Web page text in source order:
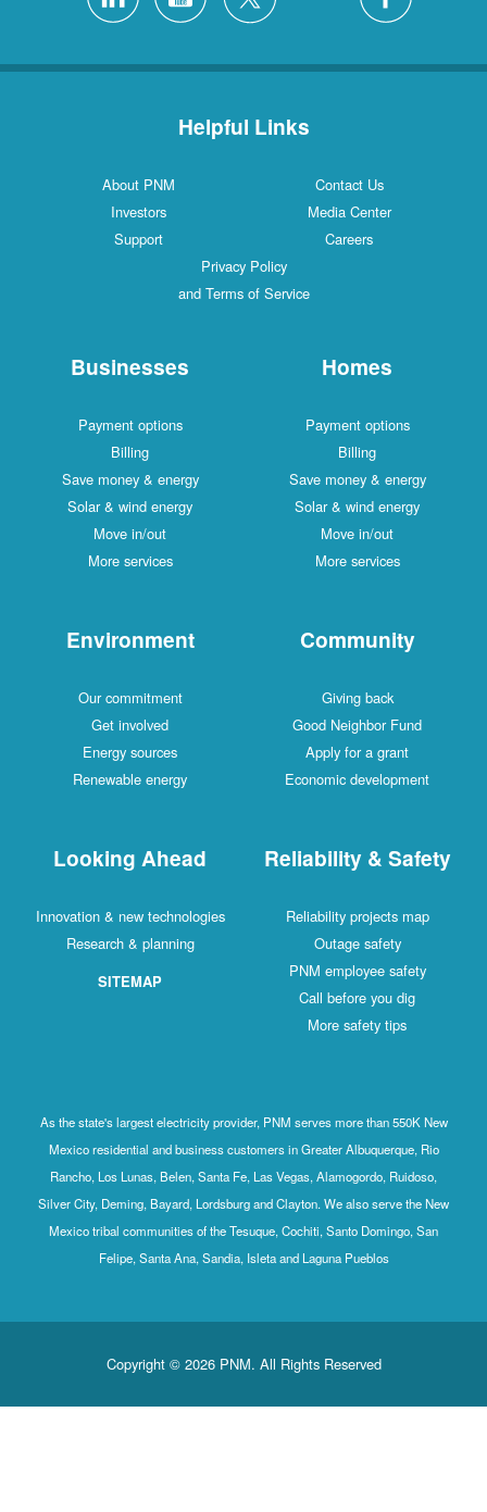
Helpful Links
Contact Us
About PNM
Media Center
Investors
Support
Privacy Policy
and Terms of Service
Homes
Payment options
Save money & energy
Solar & wind energy
Move in/out
More services
Businesses
Payment options
Save money & energy
Solar & wind energy
Move in/out
More services
Community
Giving back
Good Neighbor Fund
Apply for a grant
Economic development
Environment
Our commitment
Get involved
Energy sources
Renewable energy
Reliability &
Reliability projects map
Outage safety
PNM employee safety
Call before you dig
More safety tips
Looking Ahead
Innovation & new technologies
Research & planning
SITEMAP
As the state's largest electricity provider, PNM serves more than 550K
Mexico residential and business customers in Greater Albuquerque, Rio
Rancho, Los Lunas, Belen, Santa Fe, Las Vegas, Alamogordo, Ruidoso,
Silver City, Deming, Bayard, Lordsburg and Clayton. We also serve the
Mexico tribal communities of the Tesuque, Cochiti, Santo Domingo, San
Felipe, Santa Ana, Sandia, Isleta and Laguna Pueblos
Copyright © 2026 PNM. All Rights Reserved